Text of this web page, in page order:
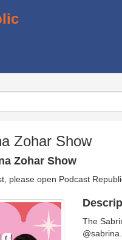
Zohar Show
Zohar Show
please open Podcast
The